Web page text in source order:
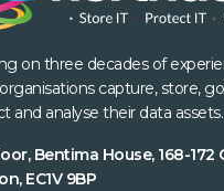
on three decades of
capture, store,
and analyse their data assets.
Bentima House, 168-172
EC1V 9BP